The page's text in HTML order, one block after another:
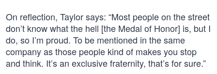
On reflection, Taylor says: “Most people on the street
don’t know what the hell [the Medal of Honor] is, but I
do, so I’m proud. To be mentioned in the same
company as those people kind of makes you stop
and think. It’s an exclusive fraternity, that’s for sure.”